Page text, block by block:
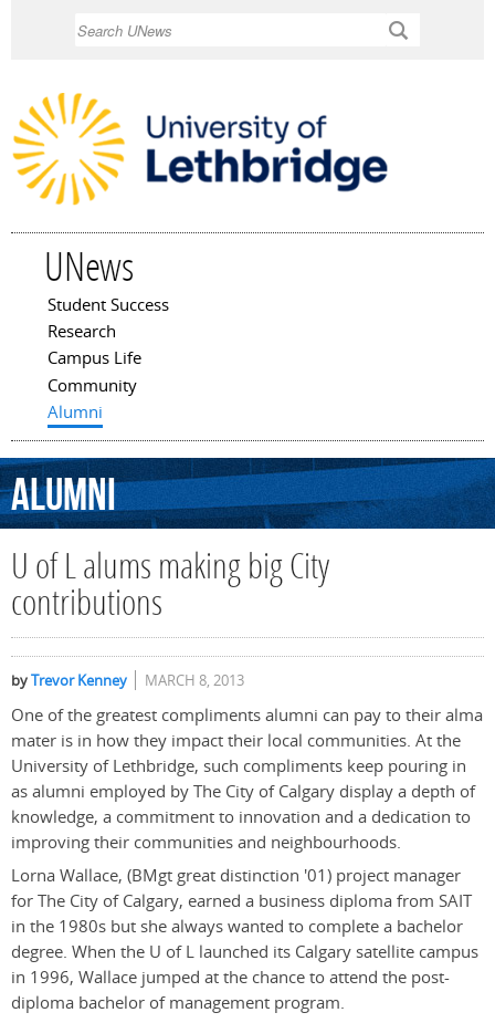
UNews
Main menu
Student Success
Research
Campus Life
Community
Alumni
Alumni
U of L alums making big City
contributions
byTrevor Kenney MARCH 8, 2013
One of the greatest compliments alumni can pay to their alma
mater is in how they impact their local communities. At the
University of Lethbridge, such compliments keep pouring in
as alumni employed by The City of Calgary display a depth of
knowledge, a commitment to innovation and a dedication to
improving their communities and neighbourhoods.
Lorna Wallace, (BMgt great distinction '01) project manager
for The City of Calgary, earned a business diploma from SAIT
in the 1980s but she always wanted to complete a bachelor
degree. When the U of L launched its Calgary satellite campus
in 1996, Wallace jumped at the chance to attend the post-
diploma bachelor of management program.